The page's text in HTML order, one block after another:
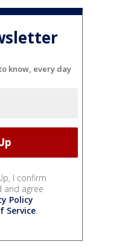
know, every day
I confirm
and agree
Policy
Service.